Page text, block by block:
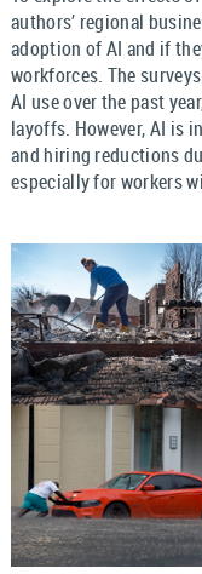
authors’ regional
adoption of AI and if
workforces. The
AI use over the past
layoffs. However, AI is
and hiring reductions
especially for workers